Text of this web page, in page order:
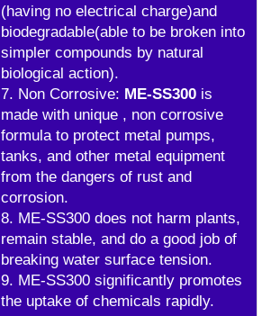
(having no electrical charge)and
biodegradable(able to be broken into
simpler compounds by natural
biological action).
7. Non Corrosive: ME-SS300 is
made with unique , non corrosive
formula to protect metal pumps,
tanks, and other metal equipment
from the dangers of rust and
corrosion.
8. ME-SS300 does not harm plants,
remain stable, and do a good job of
breaking water surface tension.
9. ME-SS300 significantly promotes
the uptake of chemicals rapidly.